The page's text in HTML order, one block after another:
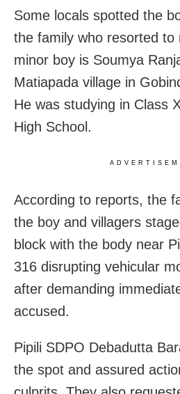
Some locals spotted the
the family who resorted to
minor boy is Soumya
Matiapada village in
He was studying in Class
High School.
According to reports, the
the boy and villagers
block with the body near
316 disrupting vehicular
after demanding
accused.
Pipili SDPO Debadutta
the spot and assured